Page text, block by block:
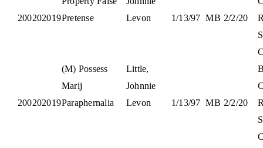
200202019Pretense
Levon
1/13/97 MB 2/2/20
200202019
(M) Possess
Marij
Paraphernalia
Little,
Johnnie
Levon
1/13/97 MB 2/2/20